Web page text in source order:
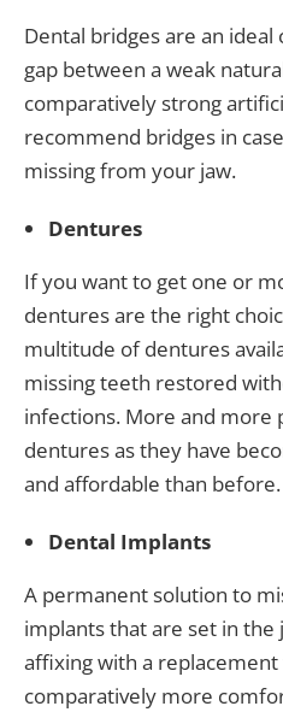
Dental bridges are an
gap between a weak
comparatively strong
recommend bridges in
missing from your jaw.
Dentures
If you want to get one or
dentures are the right
multitude of dentures
missing teeth restored
infections. More and more
dentures as they have
and affordable than before.
Dental Implants
A permanent solution to
implants that are set in
affixing with a
comparatively more